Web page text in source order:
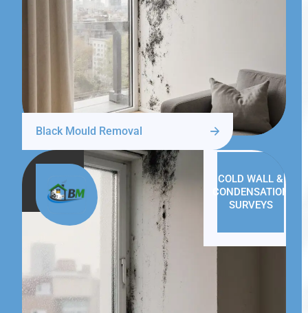
Black Mould Removal
COLD WALL &
CONDENSATION
SURVEYS